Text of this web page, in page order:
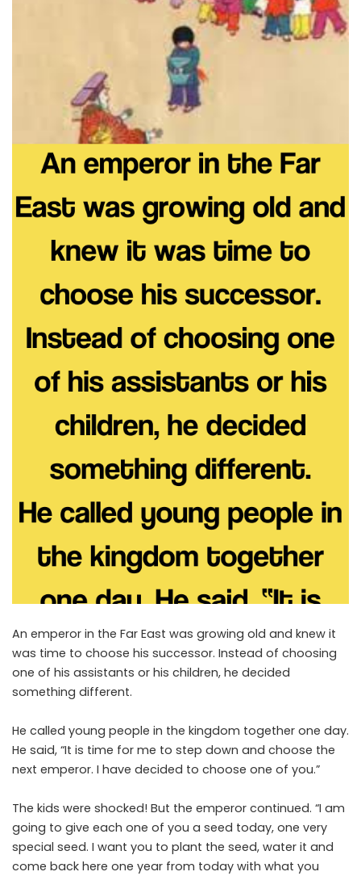
An emperor in the Far East was growing old and knew it
was time to choose his successor. Instead of choosing
one of his assistants or his children, he decided
something different.
He called young people in the kingdom together one day.
He said, “It is time for me to step down and choose the
next emperor. I have decided to choose one of you.”
The kids were shocked! But the emperor continued. “I am
going to give each one of you a seed today, one very
special seed. I want you to plant the seed, water it and
come back here one year from today with what you